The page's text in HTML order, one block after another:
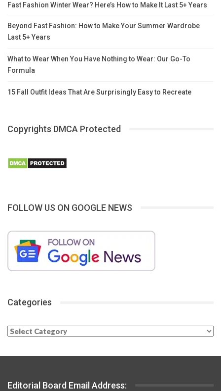
Fast Fashion Winter Wear? Here’s How to Make It Last 5+ Years
Beyond Fast Fashion: How to Make Your Summer Wardrobe
Last 5+ Years
What to Wear When You Have Nothing to Wear: Our Go-To
Formula
15 Fall Outfit Ideas That Are Surprisingly Easy to Recreate
Copyrights DMCA Protected
FOLLOW US ON GOOGLE NEWS
Categories
Categories
Editorial Board Email Address: